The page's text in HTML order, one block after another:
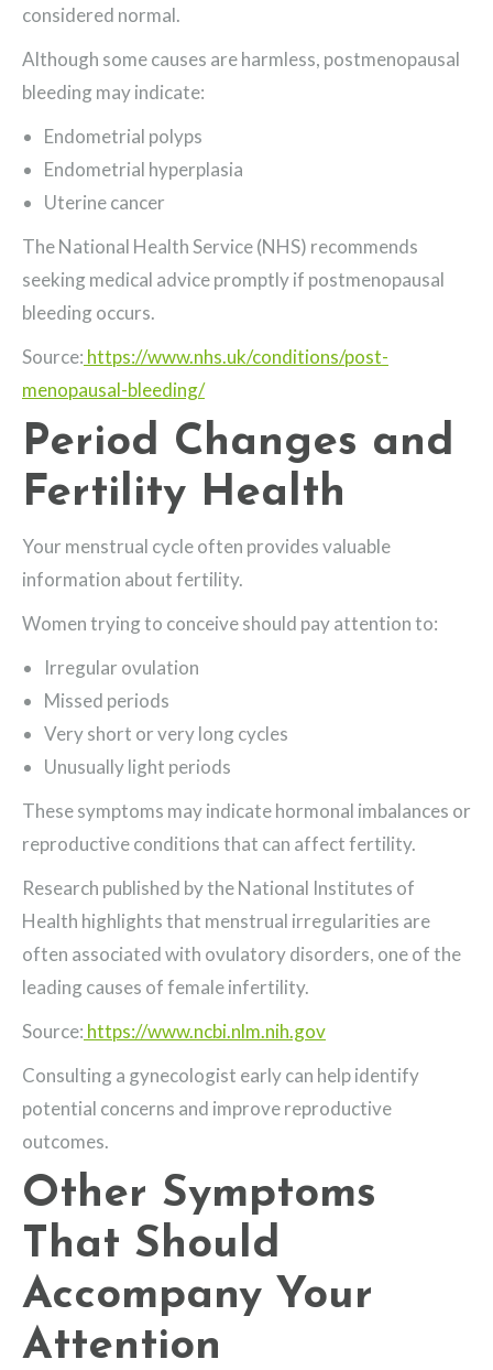
considered normal.
Although some causes are harmless, postmenopausal
bleeding may indicate:
Endometrial polyps
Endometrial hyperplasia
Uterine cancer
The National Health Service (NHS) recommends
seeking medical advice promptly if postmenopausal
bleeding occurs.
Source: https://www.nhs.uk/conditions/post-
menopausal-bleeding/
Period Changes and
Fertility Health
Your menstrual cycle often provides valuable
information about fertility.
Women trying to conceive should pay attention to:
Irregular ovulation
Missed periods
Very short or very long cycles
Unusually light periods
These symptoms may indicate hormonal imbalances or
reproductive conditions that can affect fertility.
Research published by the National Institutes of
Health highlights that menstrual irregularities are
often associated with ovulatory disorders, one of the
leading causes of female infertility.
Source: https://www.ncbi.nlm.nih.gov
Consulting a gynecologist early can help identify
potential concerns and improve reproductive
outcomes.
Other Symptoms
That Should
Accompany Your
Attention